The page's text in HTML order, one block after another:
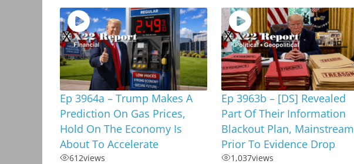
Ep 3964a – Trump Makes A
Prediction On Gas Prices,
Hold On The Economy Is
About To Accelerate
612views
Ep 3963b – [DS] Revealed
Part Of Their Information
Blackout Plan, Mainstream
Prior To Evidence Drop
1,037views